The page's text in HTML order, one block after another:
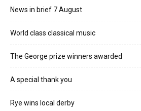
News in brief 7 August
World class classical music
The George prize winners awarded
A special thank you
Rye wins local derby